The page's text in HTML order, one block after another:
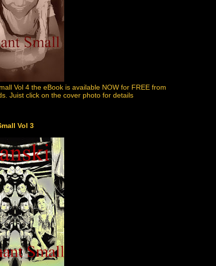
Vol 4 the eBook is available NOW for FREE from
Juist click on the cover photo for details
Vol 3